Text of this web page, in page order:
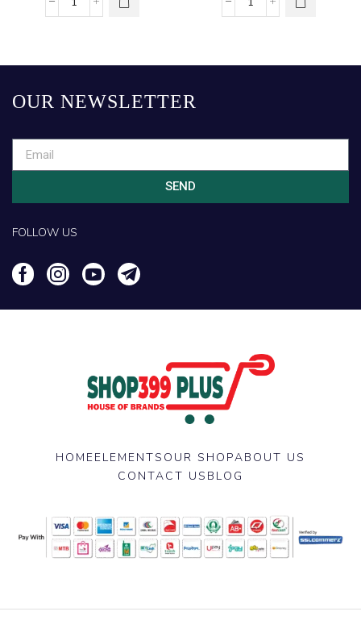
OUR NEWSLETTER
SEND
FOLLOW US
HOMEELEMENTS OUR SHOPABOUT US
CONTACT US BLOG